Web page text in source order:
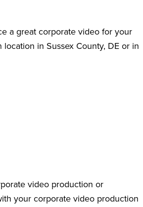
a great corporate video for your
in Sussex County, DE or in
video production or
your corporate video production